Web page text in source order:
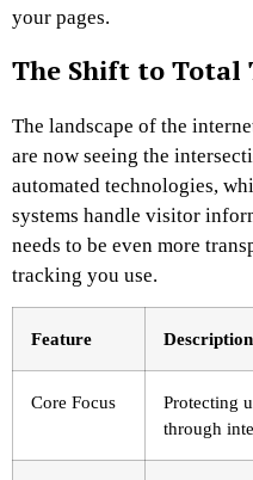
your pages.
The Shift to Total
The landscape of the
are now seeing the
automated technologies,
systems handle visitor
needs to be even more
tracking you use.
Feature Description
Core Focus
Protecting
through